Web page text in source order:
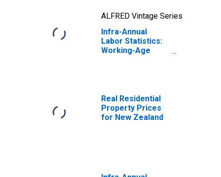
ALFRED Vintage Series
Infra-Annual
Labor Statistics:
Working-Age
Real Residential
Property Prices
for New Zealand